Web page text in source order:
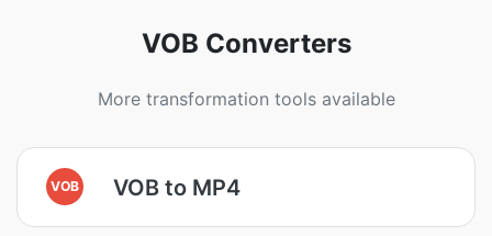
VOB Converters
More transformation tools available
VOB VOB to MP4